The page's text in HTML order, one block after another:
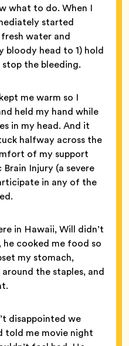
what to do. When I
started
water and
bloody head to 1) hold
the bleeding.
me warm so I
held my hand while
in my head. And it
halfway across the
of my support
Injury (a severe
in any of the
in Hawaii, Will didn’t
he cooked me food so
my stomach,
the staples, and
disappointed we
told me movie night